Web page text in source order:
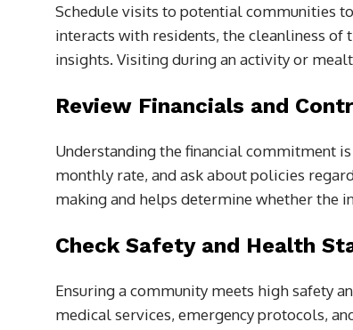
Schedule visits to potential communities
interacts with residents, the cleanliness
insights. Visiting during an activity or
Review Financials and
Understanding the financial commitment
monthly rate, and ask about policies
making and helps determine whether the
Check Safety and Health
Ensuring a community meets high safety
medical services, emergency protocols,